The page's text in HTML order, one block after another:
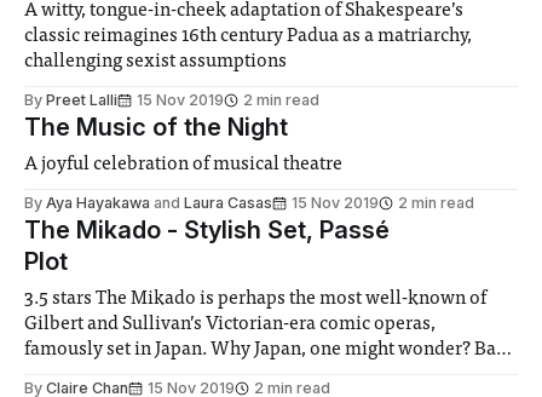
A witty, tongue-in-cheek adaptation of Shakespeare’s
classic reimagines 16th century Padua as a matriarchy,
challenging sexist assumptions
By Preet Lalli 15 Nov 2019 2 min read
The Music of the Night
A joyful celebration of musical theatre
By Aya Hayakawa and Laura Casas 15 Nov 2019 2 min read
The Mikado - Stylish Set, Passé
Plot
3.5 stars The Mikado is perhaps the most well-known of
Gilbert and Sullivan’s Victorian-era comic operas,
famously set in Japan. Why Japan, one might wonder? Back
By Claire Chan 15 Nov 2019 2 min read